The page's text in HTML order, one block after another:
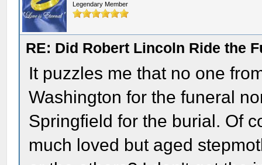
Legendary Member
RE: Did Robert Lincoln Ride the
It puzzles me that no one
Washington for the funeral
Springfield for the burial. Of
much loved but aged